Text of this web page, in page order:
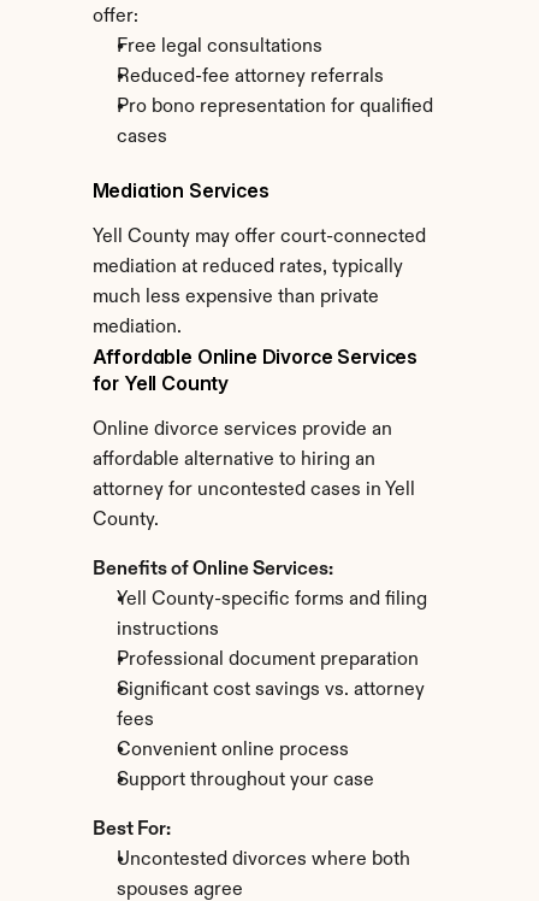
offer:
Free legal consultations
Reduced-fee attorney referrals
Pro bono representation for qualified
cases
Mediation Services
Yell County may offer court-connected
mediation at reduced rates, typically
much less expensive than private
mediation.
Affordable Online Divorce Services
for Yell County
Online divorce services provide an
affordable alternative to hiring an
attorney for uncontested cases in Yell
County.
Benefits of Online Services:
Yell County-specific forms and filing
instructions
Professional document preparation
Significant cost savings vs. attorney
fees
Convenient online process
Support throughout your case
Best For:
Uncontested divorces where both
spouses agree